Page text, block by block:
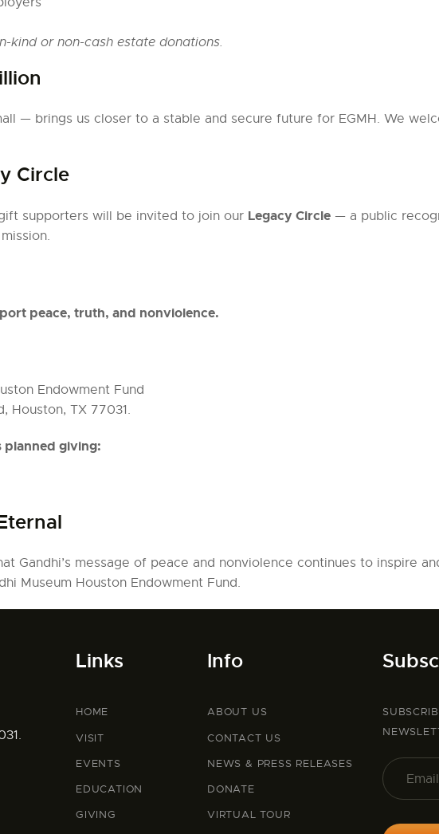
kind or non-cash estate donations.
— brings us closer to a stable and secure future for EGMH. We
Circle
supporters will be invited to join our Legacy Circle — a public
peace, truth, and nonviolence.
Endowment Fund
Houston, TX 77031.
planned giving:
Gandhi’s message of peace and nonviolence continues to inspire
Museum Houston Endowment Fund.
Links
HOME
VISIT
EVENTS
EDUCATION
GIVING
Info
ABOUT US
CONTACT US
NEWS & PRESS RELEASES
DONATE
VIRTUAL TOUR